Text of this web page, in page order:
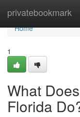
privatebookmark
Home
Home
1
What
Florida